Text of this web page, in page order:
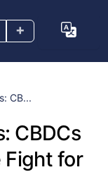
+
CB...
CBDCs
Fight for